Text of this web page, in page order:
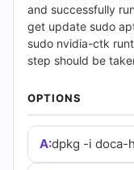
(2026)
Empire
Practice
and successfully
get update sudo
sudo nvidia-ctk
step should be
OPTIONS
A:dpkg -i doca-